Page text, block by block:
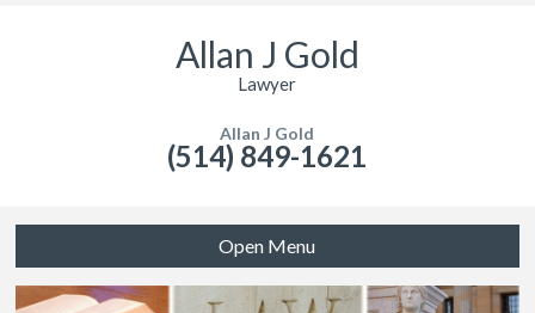
Allan J Gold
Lawyer
Allan J Gold
(514) 849-1621
Open Menu